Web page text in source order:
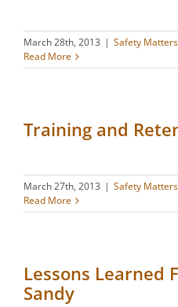
March 28th, 2013 | Safety Matters
Read More
Training and
March 27th, 2013 | Safety Matters
Read More
Lessons Learned
Sandy